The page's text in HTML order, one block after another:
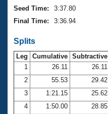
Seed Time:
3:37.80
Final Time:
3:36.94
Splits
Leg Cumulative Subtractive
1
26.11
26.11
2
55.53
29.42
3
1:21.15
25.62
4
1:50.00
28.85